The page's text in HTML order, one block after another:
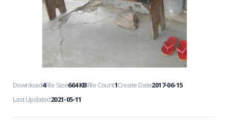
Download4File Size664 KBFile Count1Create Date2017-06-15
Last Updated2021-05-11